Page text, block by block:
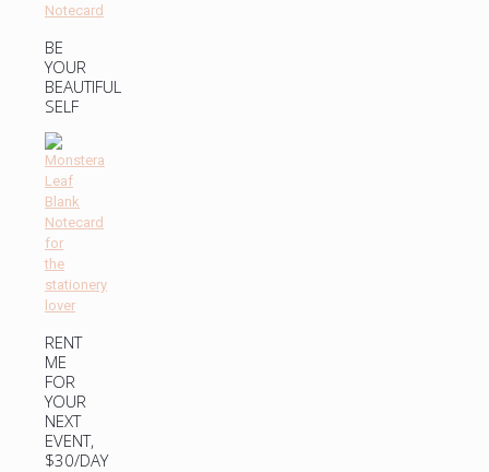
BE
YOUR
BEAUTIFUL
SELF
RENT
ME
FOR
YOUR
NEXT
EVENT,
$30/DAY